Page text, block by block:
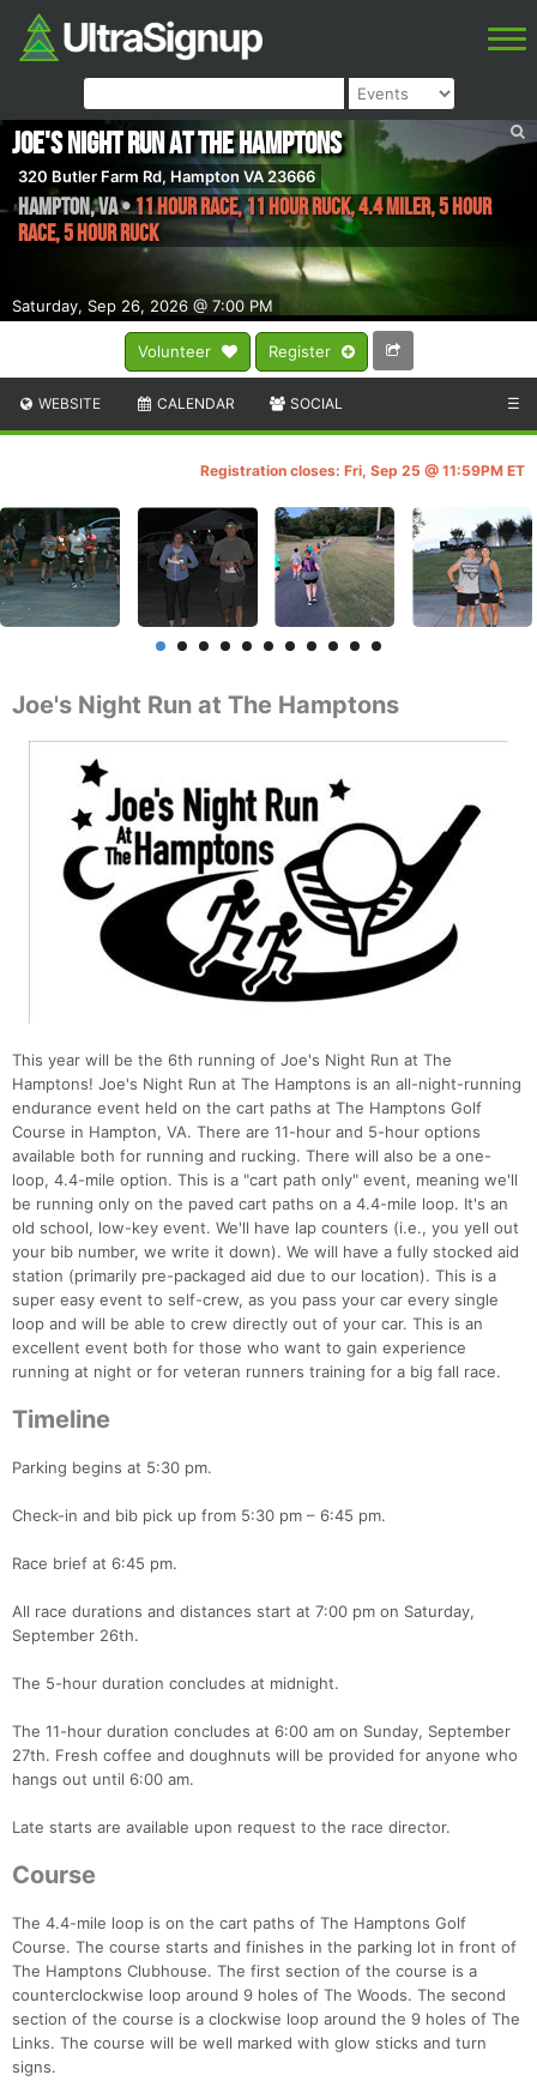
Volunteer Register
Saturday, Sep 26, 2026 @ 7:00 PM
Joe's Night Run At The Hamptons
320 Butler Farm Rd, Hampton VA 23666
Hampton,VA•11 Hour Race, 11 Hour RUCK, 4.4 Miler, 5 Hour
Race, 5 Hour RUCK
WEBSITE CALENDAR SOCIAL ☰
Registration closes: Fri, Sep 25 @ 11:59PM ET
Joe's Night Run at The Hamptons
This year will be the 6th running of Joe's Night Run at The
Hamptons! Joe's Night Run at The Hamptons is an all-night-running
endurance event held on the cart paths at The Hamptons Golf
Course in Hampton, VA. There are 11-hour and 5-hour options
available both for running and rucking. There will also be a one-
loop, 4.4-mile option. This is a "cart path only" event, meaning we'll
be running only on the paved cart paths on a 4.4-mile loop. It's an
old school, low-key event. We'll have lap counters (i.e., you yell out
your bib number, we write it down). We will have a fully stocked aid
station (primarily pre-packaged aid due to our location). This is a
super easy event to self-crew, as you pass your car every single
loop and will be able to crew directly out of your car. This is an
excellent event both for those who want to gain experience
running at night or for veteran runners training for a big fall race.
Timeline
Parking begins at 5:30 pm.
Check-in and bib pick up from 5:30 pm – 6:45 pm.
Race brief at 6:45 pm.
All race durations and distances start at 7:00 pm on Saturday,
September 26th.
The 5-hour duration concludes at midnight.
The 11-hour duration concludes at 6:00 am on Sunday, September
27th. Fresh coffee and doughnuts will be provided for anyone who
hangs out until 6:00 am.
Late starts are available upon request to the race director.
Course
The 4.4-mile loop is on the cart paths of The Hamptons Golf
Course. The course starts and finishes in the parking lot in front of
The Hamptons Clubhouse. The first section of the course is a
counterclockwise loop around 9 holes of The Woods. The second
section of the course is a clockwise loop around the 9 holes of The
Links. The course will be well marked with glow sticks and turn
signs.